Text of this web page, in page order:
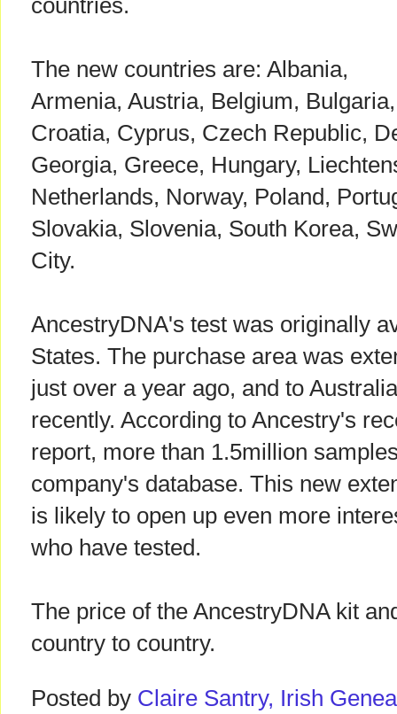
countries.
The new countries are: Albania,
Armenia, Austria, Belgium, Bulgaria,
Croatia, Cyprus, Czech Republic,
Georgia, Greece, Hungary,
Netherlands, Norway, Poland,
Slovakia, Slovenia, South Korea,
City.
AncestryDNA's test was originally
States. The purchase area was
just over a year ago, and to
recently. According to Ancestry's
report, more than 1.5million
company's database. This new
is likely to open up even more
who have tested.
The price of the AncestryDNA kit
country to country.
Posted by Claire Santry, Irish